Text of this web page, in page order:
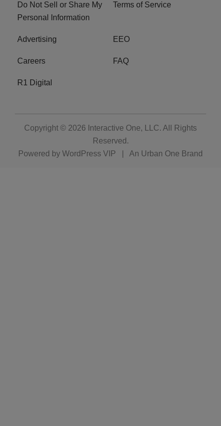
Do Not Sell or Share My
Personal Information
Terms of Service
Advertising EEO
Careers FAQ
R1 Digital
Copyright © 2026 Interactive One, LLC. All Rights
Reserved.
Powered by WordPress VIP An Urban One Brand